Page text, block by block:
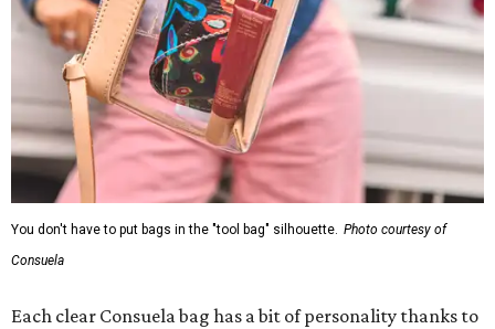
You don't have to put bags in the "tool bag" silhouette. Photo courtesy of
Consuela
Each clear Consuela bag has a bit of personality thanks to